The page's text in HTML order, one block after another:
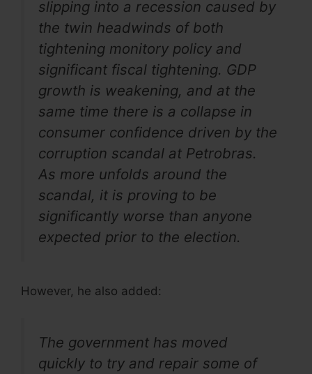
slipping into a recession caused by
the twin headwinds of both
tightening monitory policy and
significant fiscal tightening. GDP
growth is weakening, and at the
same time there is a collapse in
consumer confidence driven by the
corruption scandal at Petrobras.
As more unfolds around the
scandal, it is proving to be
significantly worse than anyone
expected prior to the election.
However, he also added:
The government has moved
quickly to try and repair some of